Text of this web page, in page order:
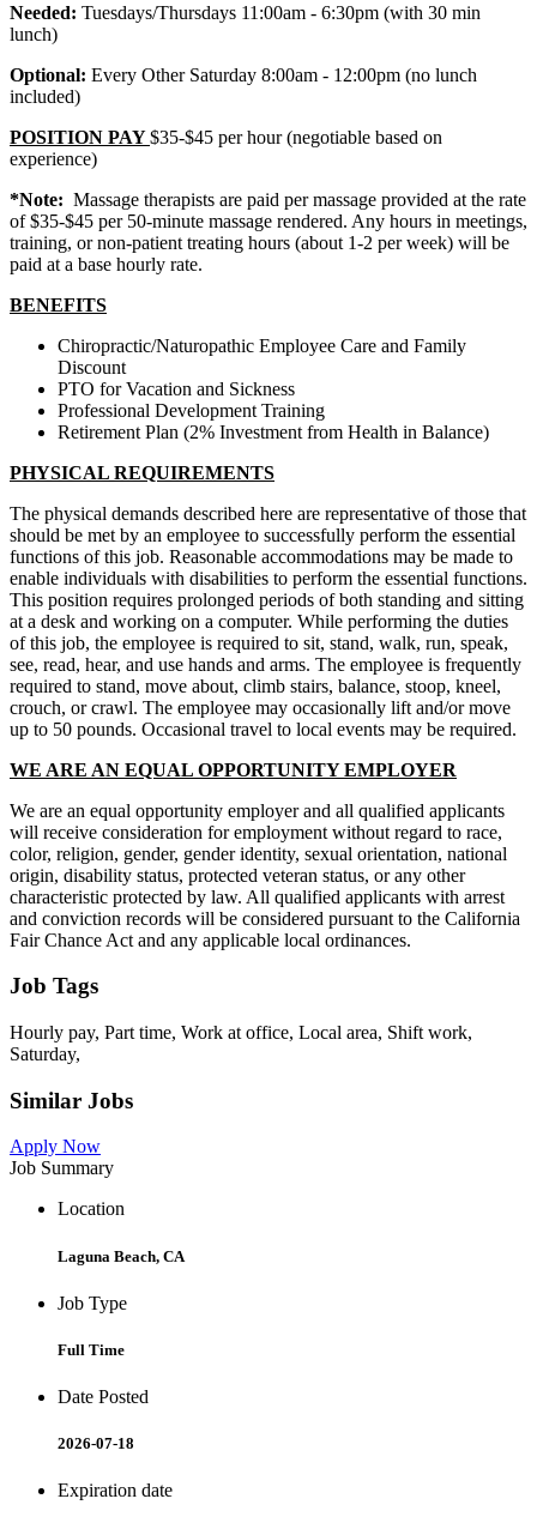
Needed: Tuesdays/Thursdays 11:00am - 6:30pm (with 30 min
lunch)
Optional: Every Other Saturday 8:00am - 12:00pm (no lunch
included)
POSITION PAY$35-$45 per hour (negotiable based on
experience)
*Note: Massage therapists are paid per massage provided at the rate
of $35-$45 per 50-minute massage rendered. Any hours in meetings,
training, or non-patient treating hours (about 1-2 per week) will be
paid at a base hourly rate.
BENEFITS
Chiropractic/Naturopathic Employee Care and Family
Discount
PTO for Vacation and Sickness
Professional Development Training
Retirement Plan (2% Investment from Health in Balance)
PHYSICAL REQUIREMENTS
The physical demands described here are representative of those that
should be met by an employee to successfully perform the essential
functions of this job. Reasonable accommodations may be made to
enable individuals with disabilities to perform the essential functions.
This position requires prolonged periods of both standing and sitting
at a desk and working on a computer. While performing the duties
of this job, the employee is required to sit, stand, walk, run, speak,
see, read, hear, and use hands and arms. The employee is frequently
required to stand, move about, climb stairs, balance, stoop, kneel,
crouch, or crawl. The employee may occasionally lift and/or move
up to 50 pounds. Occasional travel to local events may be required.
WE ARE AN EQUAL OPPORTUNITY EMPLOYER
We are an equal opportunity employer and all qualified applicants
will receive consideration for employment without regard to race,
color, religion, gender, gender identity, sexual orientation, national
origin, disability status, protected veteran status, or any other
characteristic protected by law. All qualified applicants with arrest
and conviction records will be considered pursuant to the California
Fair Chance Act and any applicable local ordinances.
Job Tags
Hourly pay, Part time, Work at office, Local area, Shift work,
Saturday,
Similar Jobs
Apply Now
Job Summary
Location
Laguna Beach, CA
Job Type
Full Time
Date Posted
2026-07-18
Expiration date